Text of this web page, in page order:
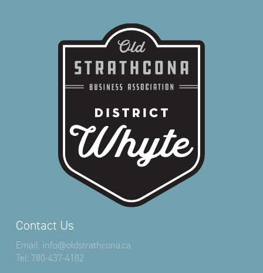
Contact Us
Email: info@oldstrathcona.ca
Tel: 780-437-4182